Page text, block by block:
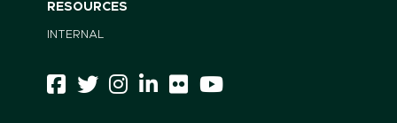
RESOURCES
INTERNAL